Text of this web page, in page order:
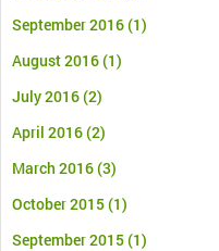
September 2016(1)
August 2016(1)
July 2016(2)
April 2016(2)
March 2016(3)
October 2015(1)
September 2015(1)